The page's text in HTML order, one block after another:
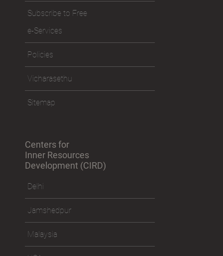
Subscribe to Free
e-Services
Policies
Vicharasethu
Sitemap
Centers for
Inner Resources
Development (CIRD)
Delhi
Jamshedpur
Malaysia